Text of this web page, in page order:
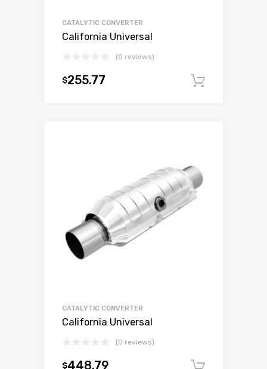
CATALYTIC CONVERTER
California Universal
(0 reviews)
$255.77
CATALYTIC CONVERTER
California Universal
(0 reviews)
$448.79